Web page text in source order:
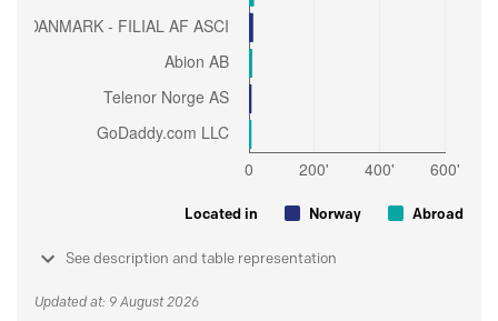
Located in Norway Abroad
See description and table representation
Updated at: 9 August 2026